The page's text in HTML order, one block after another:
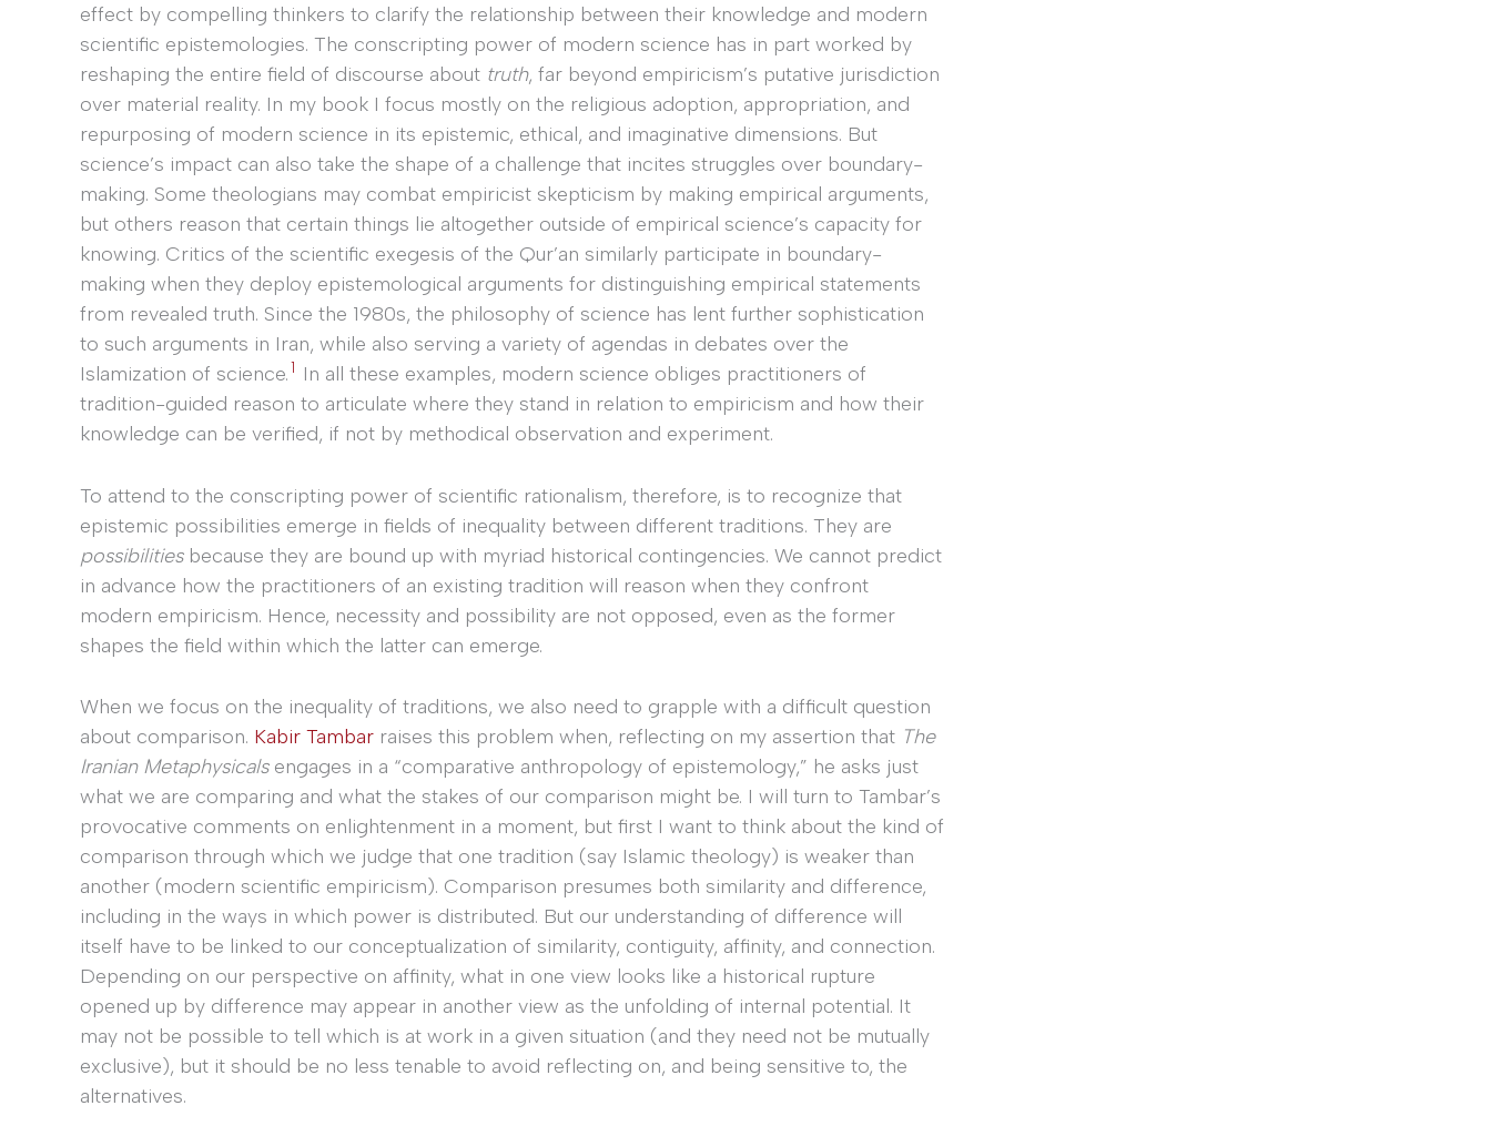
effect by compelling thinkers to clarify the relationship between their knowledge and modern
scientific epistemologies. The conscripting power of modern science has in part worked by
reshaping the entire field of discourse about truth, far beyond empiricism’s putative jurisdiction
over material reality. In my book I focus mostly on the religious adoption, appropriation, and
repurposing of modern science in its epistemic, ethical, and imaginative dimensions. But
science’s impact can also take the shape of a challenge that incites struggles over boundary-
making. Some theologians may combat empiricist skepticism by making empirical arguments,
but others reason that certain things lie altogether outside of empirical science’s capacity for
knowing. Critics of the scientific exegesis of the Qur’an similarly participate in boundary-
making when they deploy epistemological arguments for distinguishing empirical statements
from revealed truth. Since the 1980s, the philosophy of science has lent further sophistication
to such arguments in Iran, while also serving a variety of agendas in debates over the
Islamization of science.1
In all these examples, modern science obliges practitioners of
tradition-guided reason to articulate where they stand in relation to empiricism and how their
knowledge can be verified, if not by methodical observation and experiment.
To attend to the conscripting power of scientific rationalism, therefore, is to recognize that
epistemic possibilities emerge in fields of inequality between different traditions. They are
possibilitiesbecause they are bound up with myriad historical contingencies. We cannot predict
in advance how the practitioners of an existing tradition will reason when they confront
modern empiricism. Hence, necessity and possibility are not opposed, even as the former
shapes the field within which the latter can emerge.
When we focus on the inequality of traditions, we also need to grapple with a difficult question
about comparison. Kabir Tambar raises this problem when, reflecting on my assertion that The
Iranian Metaphysicalsengages in a “comparative anthropology of epistemology,” he asks just
what we are comparing and what the stakes of our comparison might be. I will turn to Tambar’s
provocative comments on enlightenment in a moment, but first I want to think about the kind of
comparison through which we judge that one tradition (say Islamic theology) is weaker than
another (modern scientific empiricism). Comparison presumes both similarity and difference,
including in the ways in which power is distributed. But our understanding of difference will
itself have to be linked to our conceptualization of similarity, contiguity, affinity, and connection.
Depending on our perspective on affinity, what in one view looks like a historical rupture
opened up by difference may appear in another view as the unfolding of internal potential. It
may not be possible to tell which is at work in a given situation (and they need not be mutually
exclusive), but it should be no less tenable to avoid reflecting on, and being sensitive to, the
alternatives.